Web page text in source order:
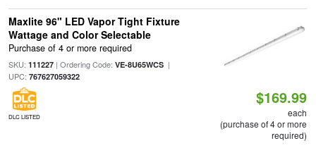
Maxlite 96" LED Vapor Tight Fixture
Wattage and Color Selectable
Purchase of 4 or more required
SKU: 111227| Ordering Code: VE-8U65WCS|
UPC: 767627059322
DLC LISTED
$169.99
each
(purchase of 4 or more
required)